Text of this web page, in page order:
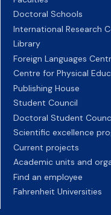
Doctoral Schools
International Research
Library
Foreign Languages
Centre for Physical
Publishing House
Student Council
Doctoral Student
Scientific excellence
Current projects
Academic units and
Find an employee
Fahrenheit Universities